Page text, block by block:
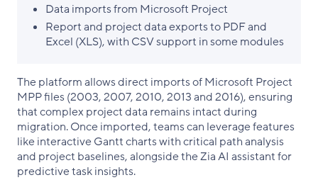
Data imports from Microsoft Project
Report and project data exports to PDF and
Excel (XLS), with CSV support in some modules
The platform allows direct imports of Microsoft Project
MPP files (2003, 2007, 2010, 2013 and 2016), ensuring
that complex project data remains intact during
migration. Once imported, teams can leverage features
like interactive Gantt charts with critical path analysis
and project baselines, alongside the Zia AI assistant for
predictive task insights.